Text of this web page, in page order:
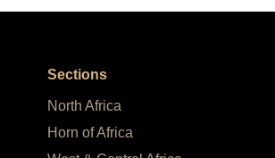
Sections
North Africa
Horn of Africa